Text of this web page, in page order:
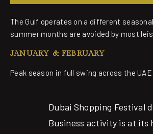
The Gulf operates on a different
summer months are avoided by most
JANUARY & FEBRUARY
Peak season in full swing across the
Dubai Shopping Festival
Business activity is at its